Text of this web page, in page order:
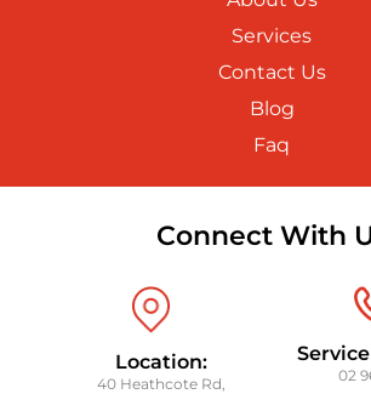
Services
Contact Us
Blog
Faq
Connect With
Location:
40 Heathcote Rd,
02